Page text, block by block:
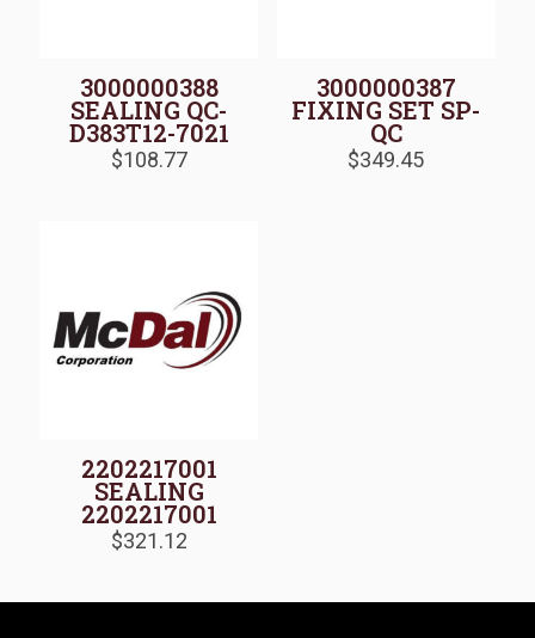
3000000388
SEALING QC-
D383T12-7021
$108.77
3000000387
FIXING SET SP-
QC
$349.45
2202217001
SEALING
2202217001
$321.12